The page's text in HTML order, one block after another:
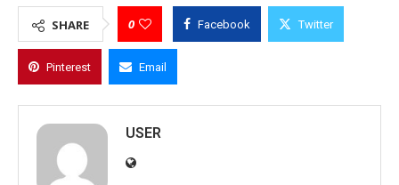
SHARE 0 Facebook Twitter
Pinterest Email
USER